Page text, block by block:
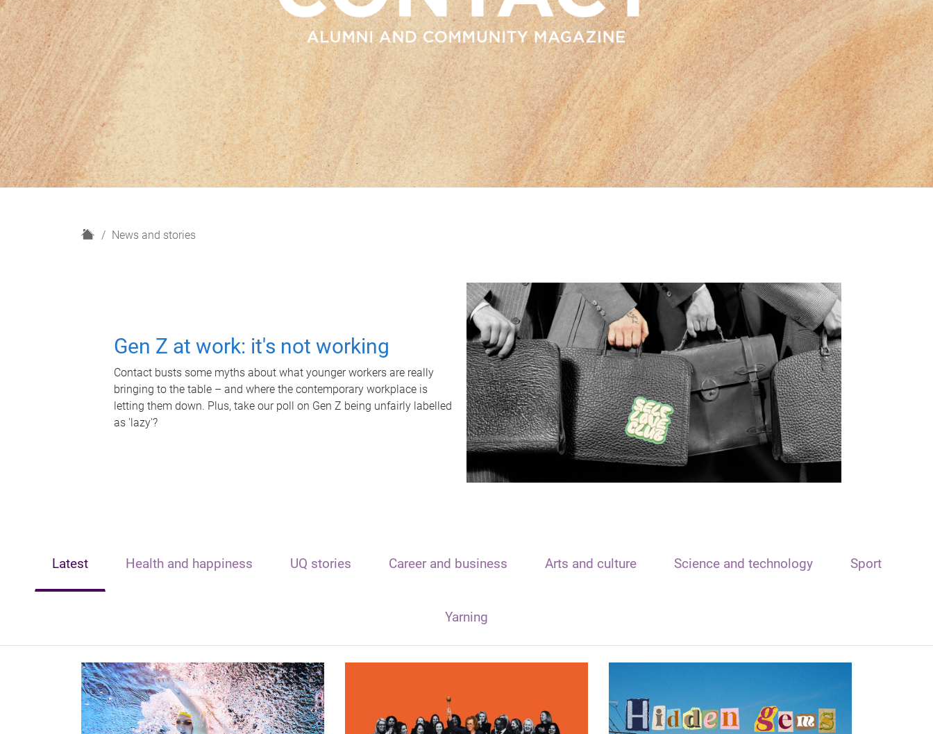
H
News and stories
Gen Z at work: it's not working
Contact busts some myths about what younger workers are really
bringing to the table – and where the contemporary workplace is
letting them down. Plus, take our poll on Gen Z being unfairly labelled
as 'lazy'?
Latest Health and happiness UQ stories Career and business Arts and culture Science and technology Sport
Yarning